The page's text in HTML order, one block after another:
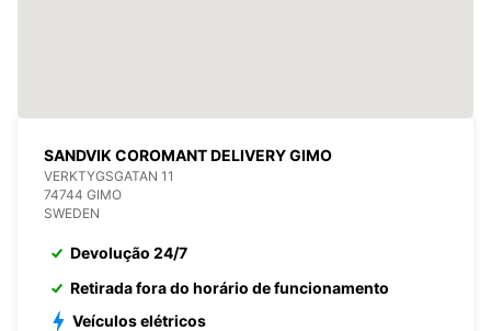
SANDVIK COROMANT DELIVERY GIMO
VERKTYGSGATAN 11
74744 GIMO
SWEDEN
Devolução 24/7
Retirada fora do horário de funcionamento
Veículos elétricos